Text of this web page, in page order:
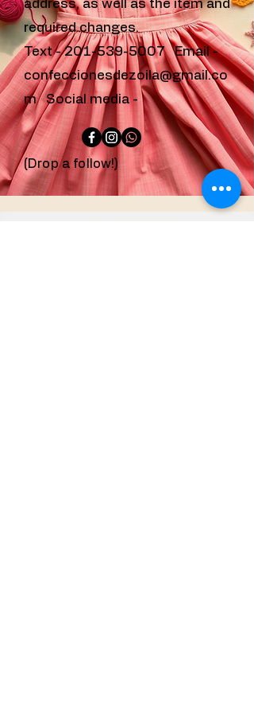
address, as well as the item and
required changes.
Text -201-539-5007Email -
confeccionesdezoila@gmail.co
mSocial media -
(Drop a follow!)